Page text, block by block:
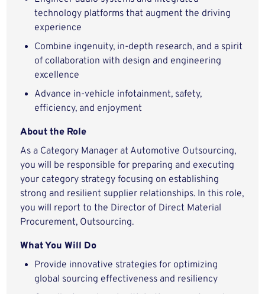
technology platforms that augment the driving
experience
Combine ingenuity, in-depth research, and a spirit
of collaboration with design and engineering
excellence
Advance in-vehicle infotainment, safety,
efficiency, and enjoyment
About the Role
As a Category Manager at Automotive Outsourcing,
you will be responsible for preparing and executing
your category strategy focusing on establishing
strong and resilient supplier relationships. In this role,
you will report to the Director of Direct Material
Procurement, Outsourcing.
What You Will Do
Provide innovative strategies for optimizing
global sourcing effectiveness and resiliency